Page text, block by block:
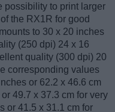
possibility to print larger
of the RX1R for good
to 30 x 20 inches
(250 dpi) 24 x 16
quality (300 dpi) 20
corresponding values
or 62.2 x 46.6 cm
49.7 x 37.3 cm for very
or 41.5 x 31.1 cm for